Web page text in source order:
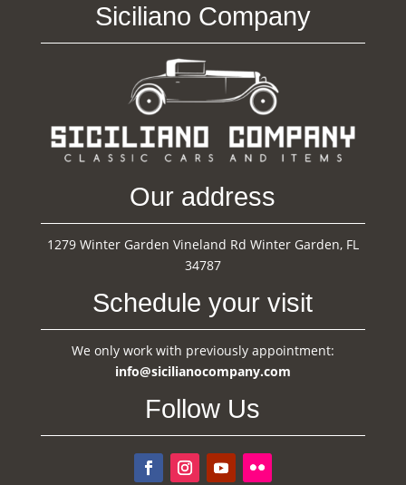
Siciliano Company
Our address
1279 Winter Garden Vineland Rd Winter Garden, FL
34787
Schedule your visit
We only work with previously appointment:
info@sicilianocompany.com
Follow Us